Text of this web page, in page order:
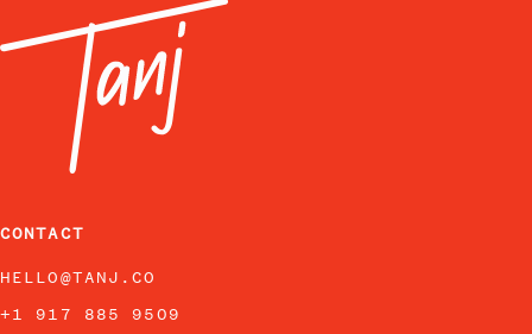
CONTACT
HELLO@TANJ.CO
+1 917 885 9509